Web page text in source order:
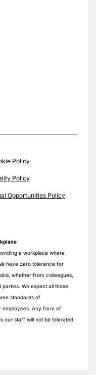
Policy
Policy
Opportunities Policy
a workplace where
have zero tolerance for
whether from colleagues,
We expect all those
standards of
employees. Any form of
our staff will not be tolerated